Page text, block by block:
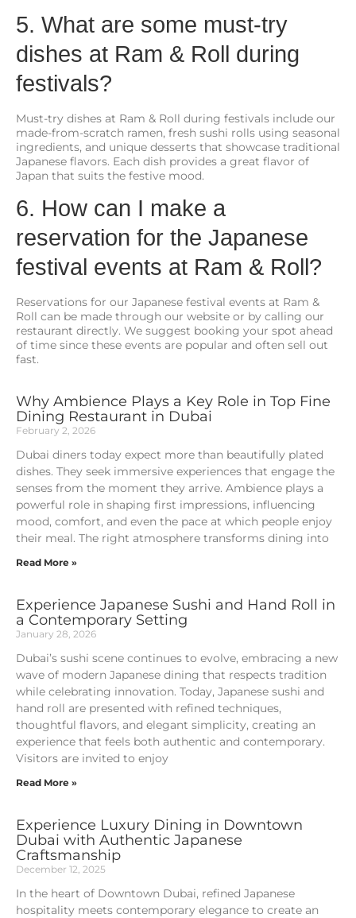
5. What are some must-try
dishes at Ram & Roll during
festivals?
Must-try dishes at Ram & Roll during festivals include our
made-from-scratch ramen, fresh sushi rolls using seasonal
ingredients, and unique desserts that showcase traditional
Japanese flavors. Each dish provides a great flavor of
Japan that suits the festive mood.
6. How can I make a
reservation for the Japanese
festival events at Ram & Roll?
Reservations for our Japanese festival events at Ram &
Roll can be made through our website or by calling our
restaurant directly. We suggest booking your spot ahead
of time since these events are popular and often sell out
fast.
Why Ambience Plays a Key Role in Top Fine
Dining Restaurant in Dubai
February 2, 2026
Dubai diners today expect more than beautifully plated
dishes. They seek immersive experiences that engage the
senses from the moment they arrive. Ambience plays a
powerful role in shaping first impressions, influencing
mood, comfort, and even the pace at which people enjoy
their meal. The right atmosphere transforms dining into
Read More »
Experience Japanese Sushi and Hand Roll in
a Contemporary Setting
January 28, 2026
Dubai’s sushi scene continues to evolve, embracing a new
wave of modern Japanese dining that respects tradition
while celebrating innovation. Today, Japanese sushi and
hand roll are presented with refined techniques,
thoughtful flavors, and elegant simplicity, creating an
experience that feels both authentic and contemporary.
Visitors are invited to enjoy
Read More »
Experience Luxury Dining in Downtown
Dubai with Authentic Japanese
Craftsmanship
December 12, 2025
In the heart of Downtown Dubai, refined Japanese
hospitality meets contemporary elegance to create an